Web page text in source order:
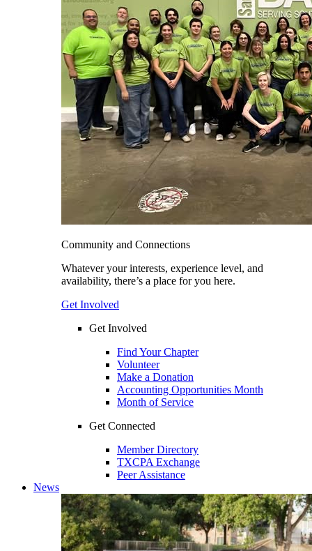
Community and Connections
Whatever your interests, experience level, and
availability, there’s a place for you here.
Get Involved
Get Involved
Find Your Chapter
Volunteer
Make a Donation
Accounting Opportunities Month
Month of Service
Get Connected
Member Directory
TXCPA Exchange
Peer Assistance
News